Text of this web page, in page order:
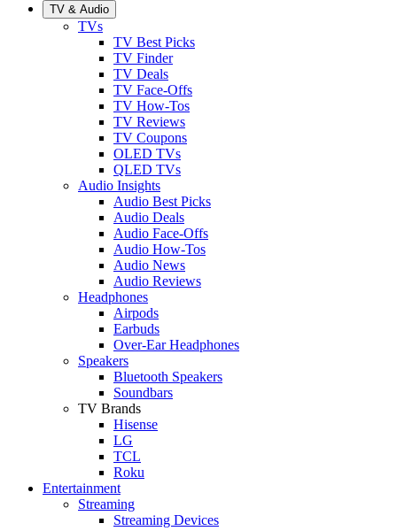
TV & Audio
TVs
TV Best Picks
TV Finder
TV Deals
TV Face-Offs
TV How-Tos
TV Reviews
TV Coupons
OLED TVs
QLED TVs
Audio Insights
Audio Best Picks
Audio Deals
Audio Face-Offs
Audio How-Tos
Audio News
Audio Reviews
Headphones
Airpods
Earbuds
Over-Ear Headphones
Speakers
Bluetooth Speakers
Soundbars
TV Brands
Hisense
LG
TCL
Roku
Entertainment
Streaming
Streaming Devices